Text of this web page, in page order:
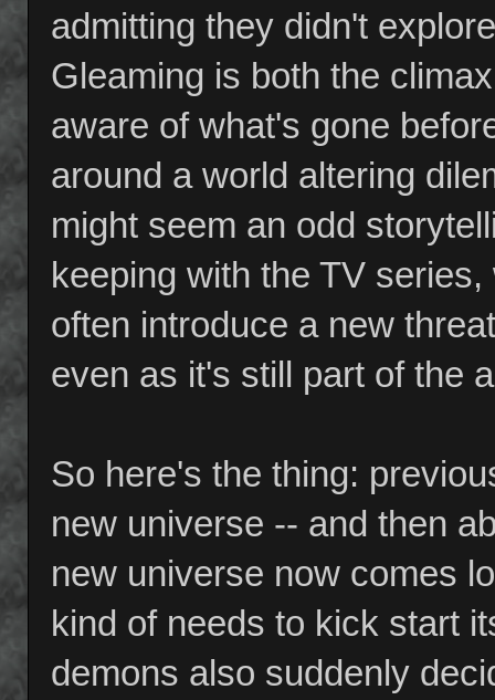
admitting they didn't
Gleaming is both the
aware of what's gone
around a world altering
might seem an odd
keeping with the TV
often introduce a new
even as it's still part of the
So here's the thing:
new universe -- and then
new universe now comes
kind of needs to kick start
demons also suddenly